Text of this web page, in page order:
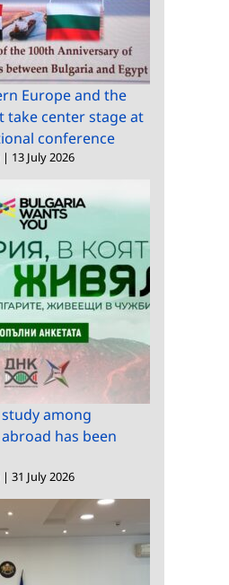
Europe and the
take center stage at
conference
| 13 July 2026
among
has been
| 31 July 2026